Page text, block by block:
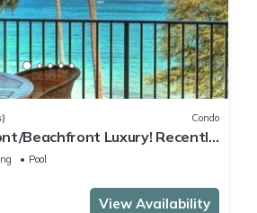
Condo
Beachfront Luxury! Recently
Pool
View Availability